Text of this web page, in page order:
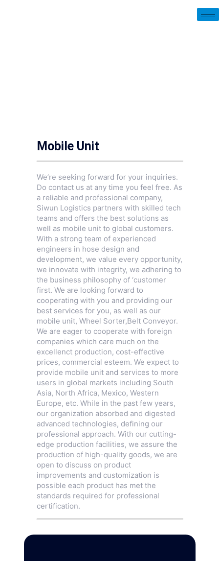
Mobile Unit
We’re seeking forward for your inquiries.
Do contact us at any time you feel free. As
a reliable and professional company,
Siwun Logistics partners with skilled tech
teams and offers the best solutions as
well as mobile unit to global customers.
With a strong team of experienced
engineers in hose design and
development, we value every opportunity,
we innovate with integrity, we adhering to
the business philosophy of ‘customer
first. We are looking forward to
cooperating with you and providing our
best services for you, as well as our
mobile unit, Wheel Sorter,Belt Conveyor.
We are eager to cooperate with foreign
companies which care much on the
excellenct production, cost-effective
prices, commercial esteem. We expect to
provide mobile unit and services to more
users in global markets including South
Asia, North Africa, Mexico, Western
Europe, etc. While in the past few years,
our organization absorbed and digested
advanced technologies, defining our
professional approach. With our cutting-
edge production facilities, we assure the
production of high-quality goods, we are
open to discuss on product
improvements and customization is
possible each product has met the
standards required for professional
certification.